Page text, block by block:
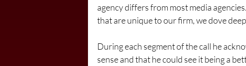
agency differs from most media
that are unique to our firm, we dove
During each segment of the call he
sense and that he could see it being a